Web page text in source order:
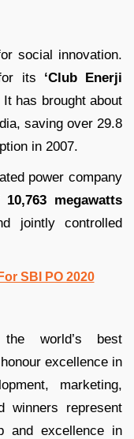
social innovation.
its ‘Club Enerji
It has brought about
saving over 29.8
in 2007.
power company
10,763 megawatts
jointly controlled
SBI PO 2020
world’s best
excellence in
marketing,
winners represent
and excellence in